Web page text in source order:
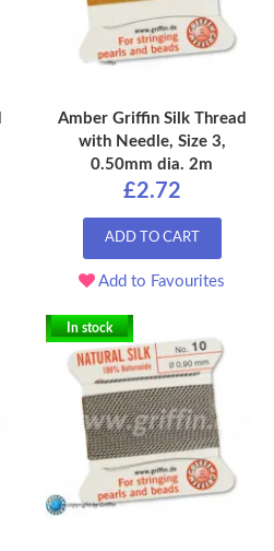
Amber Griffin Silk Thread
with Needle, Size 3,
0.50mm dia. 2m
£2.72
ADD TO CART
Add to Favourites
In stock